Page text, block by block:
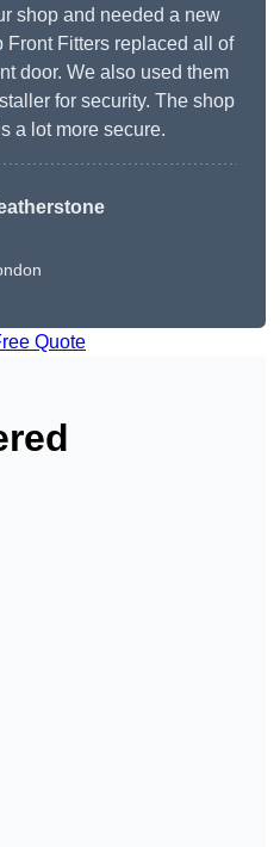
shop and needed a new
Fitters replaced all of
door. We also used them
for security. The shop
a lot more secure.
Quote